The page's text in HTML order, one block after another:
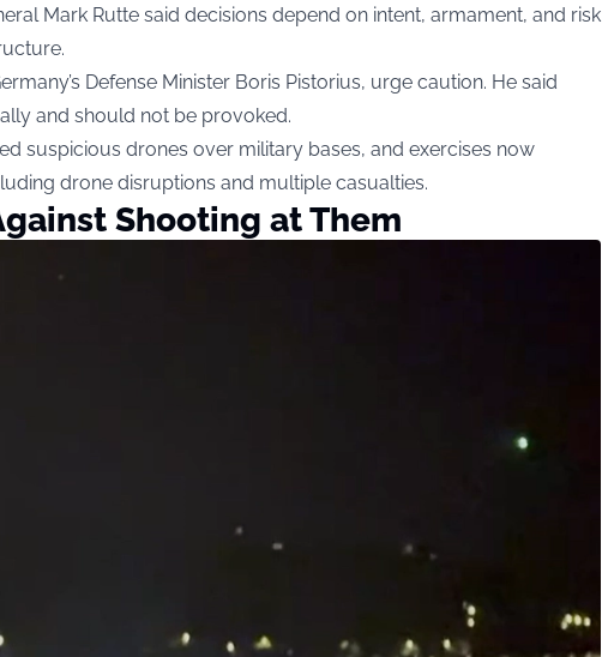
Mark Rutte said decisions depend on intent, armament, and risk
Defense Minister Boris Pistorius, urge caution. He said
and should not be provoked.
suspicious drones over military bases, and exercises now
drone disruptions and multiple casualties.
Shooting at Them